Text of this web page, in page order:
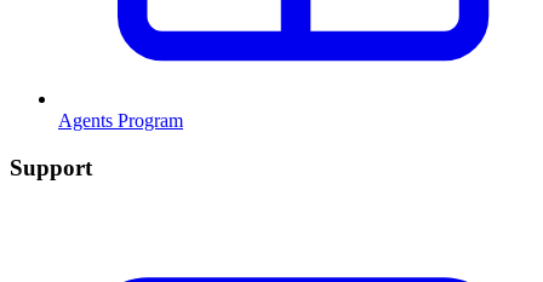
Agents Program
Support